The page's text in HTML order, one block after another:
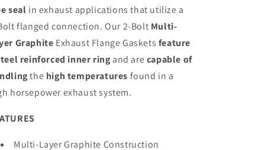
seal in exhaust applications that utilize a
flanged connection. Our 2-Bolt Multi-
Graphite Exhaust Flange Gaskets feature
reinforced inner ring and arecapable of
the high temperatures found in a
horsepower exhaust system.
Multi-Layer Graphite Construction